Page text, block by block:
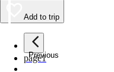
Add to trip
Previous
page1